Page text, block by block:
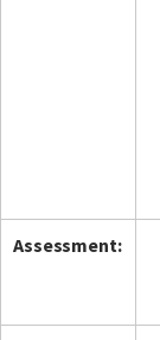
Assessment: